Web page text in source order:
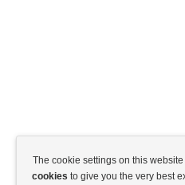
The cookie settings on this
cookies to give you the very best